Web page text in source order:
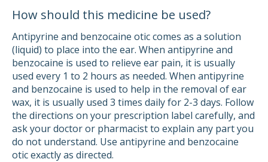
How should this medicine be used?
Antipyrine and benzocaine otic comes as a solution
(liquid) to place into the ear. When antipyrine and
benzocaine is used to relieve ear pain, it is usually
used every 1 to 2 hours as needed. When antipyrine
and benzocaine is used to help in the removal of ear
wax, it is usually used 3 times daily for 2-3 days. Follow
the directions on your prescription label carefully, and
ask your doctor or pharmacist to explain any part you
do not understand. Use antipyrine and benzocaine
otic exactly as directed.